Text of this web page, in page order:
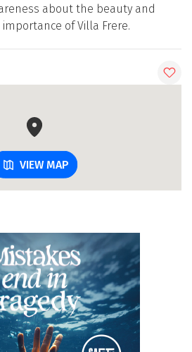
about the beauty and
of Villa Frere.
VIEW MAP